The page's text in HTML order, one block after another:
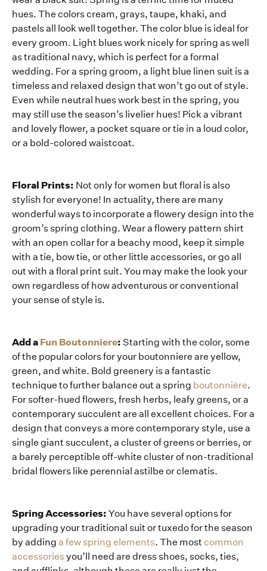
hues. The colors cream, grays, taupe, khaki, and
pastels all look well together. The color blue is ideal for
every groom. Light blues work nicely for spring as well
as traditional navy, which is perfect for a formal
wedding. For a spring groom, a light blue linen suit is a
timeless and relaxed design that won’t go out of style.
Even while neutral hues work best in the spring, you
may still use the season’s livelier hues! Pick a vibrant
and lovely flower, a pocket square or tie in a loud color,
or a bold-colored waistcoat.
Floral Prints: Not only for women but floral is also
stylish for everyone! In actuality, there are many
wonderful ways to incorporate a flowery design into the
groom’s spring clothing. Wear a flowery pattern shirt
with an open collar for a beachy mood, keep it simple
with a tie, bow tie, or other little accessories, or go all
out with a floral print suit. You may make the look your
own regardless of how adventurous or conventional
your sense of style is.
Add a Fun Boutonniere: Starting with the color, some
of the popular colors for your boutonniere are yellow,
green, and white. Bold greenery is a fantastic
technique to further balance out a spring boutonnière.
For softer-hued flowers, fresh herbs, leafy greens, or a
contemporary succulent are all excellent choices. For a
design that conveys a more contemporary style, use a
single giant succulent, a cluster of greens or berries, or
a barely perceptible off-white cluster of non-traditional
bridal flowers like perennial astilbe or clematis.
Spring Accessories: You have several options for
upgrading your traditional suit or tuxedo for the season
by adding a few spring elements. The most common
accessoriesyou’ll need are dress shoes, socks, ties,